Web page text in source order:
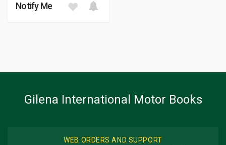
Notify Me
Gilena International Motor Books
WEB ORDERS AND SUPPORT